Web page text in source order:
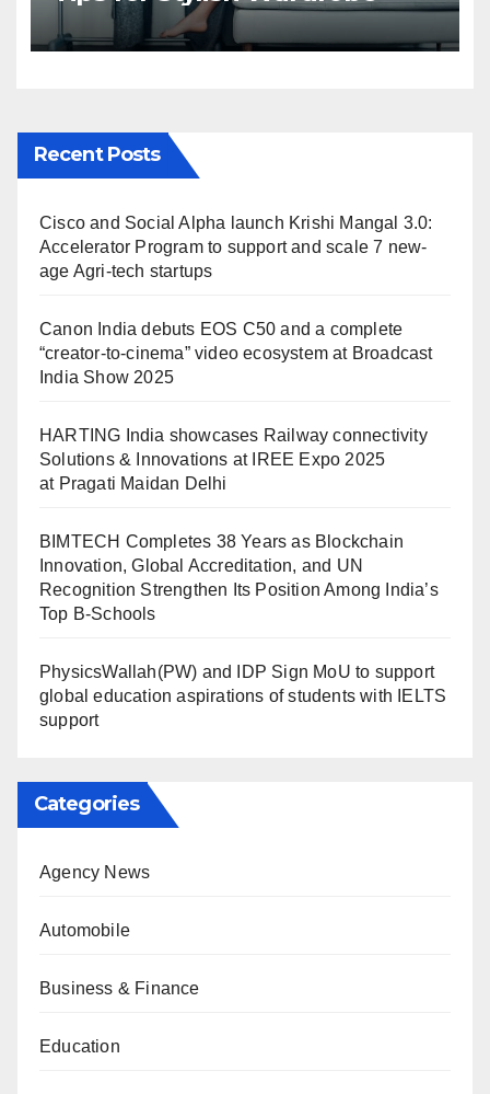
Recent Posts
Cisco and Social Alpha launch Krishi Mangal 3.0:
Accelerator Program to support and scale 7 new-
age Agri-tech startups
Canon India debuts EOS C50 and a complete
“creator-to-cinema” video ecosystem at Broadcast
India Show 2025
HARTING India showcases Railway connectivity
Solutions & Innovations at IREE Expo 2025
at Pragati Maidan Delhi
BIMTECH Completes 38 Years as Blockchain
Innovation, Global Accreditation, and UN
Recognition Strengthen Its Position Among India’s
Top B-Schools
PhysicsWallah(PW) and IDP Sign MoU to support
global education aspirations of students with IELTS
support
Categories
Agency News
Automobile
Business & Finance
Education